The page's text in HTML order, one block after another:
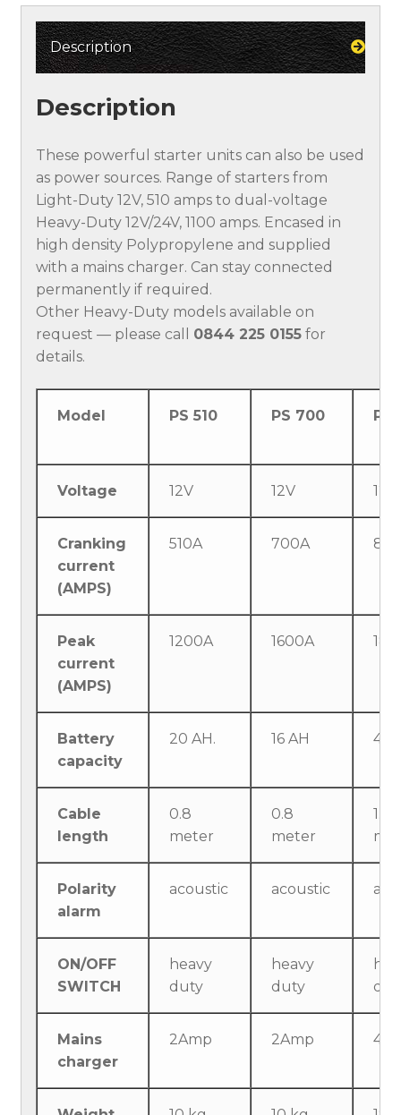
Testimonials
Description
Description
These powerful starter units can also be used
as power sources. Range of starters from
Light-Duty 12V, 510 amps to dual-voltage
Heavy-Duty 12V/24V, 1100 amps. Encased in
high density Polypropylene and supplied
with a mains charger. Can stay connected
permanently if required.
Other Heavy-Duty models available on
request — please call 0844 225 0155for
details.
Model PS 510 PS 700 PS
Voltage 12V 12V 12 V
Cranking
current
(AMPS)
510A 700A
Peak
current
(AMPS)
1200A 1600A
Battery
capacity
20 AH. 16 AH 40
Cable
length
0.8
meter
0.8
meter
1.5
Polarity
alarm
acoustic acoustic
ON/OFF
SWITCH
heavy
duty
heavy
duty
Mains
charger
2Amp 2Amp